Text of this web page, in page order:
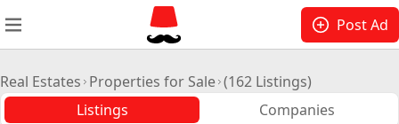
Post Ad
Real Estates Properties for Sale (162 Listings)
Listings
Companies